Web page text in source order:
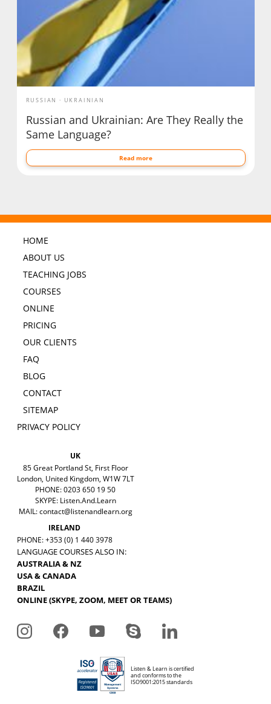
RUSSIAN UKRAINIAN
Russian and Ukrainian: Are They Really the
Same Language?
Read more
HOME
ABOUT US
TEACHING JOBS
COURSES
ONLINE
PRICING
OUR CLIENTS
FAQ
BLOG
CONTACT
SITEMAP
PRIVACY POLICY
UK
85 Great Portland St, First Floor
London, United Kingdom, W1W 7LT
PHONE: 0203 650 19 50
SKYPE: Listen.And.Learn
MAIL:contact@listenandlearn.org
IRELAND
PHONE: +353 (0) 1 440 3978
LANGUAGE COURSES ALSO IN:
AUSTRALIA & NZ
USA & CANADA
BRAZIL
ONLINE (SKYPE, ZOOM, MEET OR TEAMS)